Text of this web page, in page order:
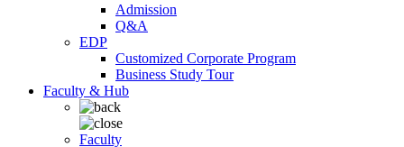
Admission
Q&A
EDP
Customized Corporate Program
Business Study Tour
Faculty & Hub
Faculty